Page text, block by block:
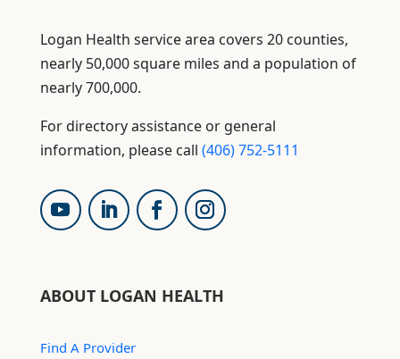
Logan Health service area covers 20 counties,
nearly 50,000 square miles and a population of
nearly 700,000.
For directory assistance or general
information, please call (406) 752-5111
ABOUT LOGAN HEALTH
Find A Provider